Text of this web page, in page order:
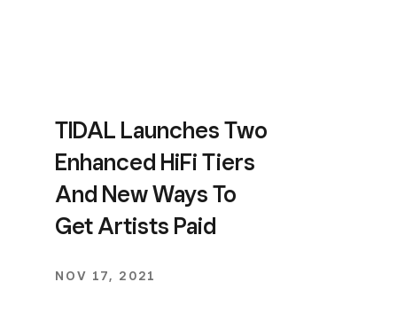
TIDAL Launches Two
Enhanced HiFi Tiers
And New Ways To
Get Artists Paid
NOV 17, 2021